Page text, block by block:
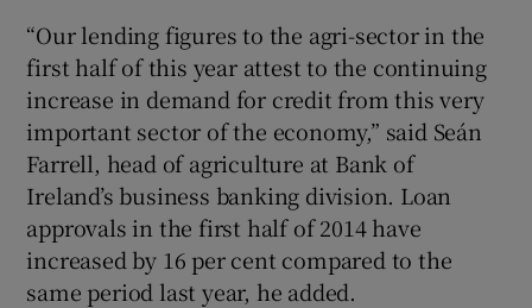
Show Sponsored sub sections
“Our lending figures to the agri-sector in the
first half of this year attest to the continuing
increase in demand for credit from this very
important sector of the economy,” said Seán
Farrell, head of agriculture at Bank of
Ireland’s business banking division. Loan
approvals in the first half of 2014 have
increased by 16 per cent compared to the
same period last year, he added.